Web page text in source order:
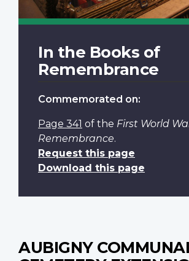
In the Books of
Remembrance
Commemorated on:
Page 341 of the First World
Remembrance.
Request this page
Download this page
AUBIGNY